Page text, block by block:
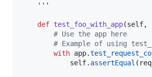
    '''
def test_foo_with_app(self,
# Use the app here
# Example of using
with app.
self. assertEqual (